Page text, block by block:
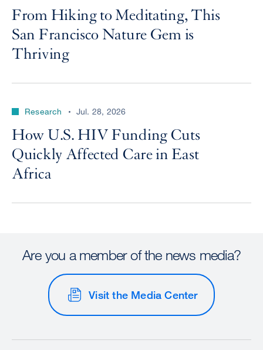
From Hiking to Meditating, This
San Francisco Nature Gem is
Thriving
Research Jul. 28, 2026
How U.S. HIV Funding Cuts
Quickly Affected Care in East
Africa
Are you a member of the news media?
Visit the Media Center